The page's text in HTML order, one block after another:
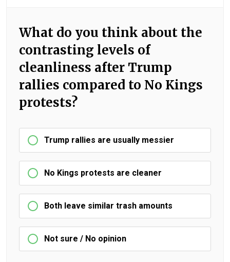
What do you think about the
contrasting levels of
cleanliness after Trump
rallies compared to No Kings
protests?
Trump rallies are usually messier
No Kings protests are cleaner
Both leave similar trash amounts
Not sure / No opinion